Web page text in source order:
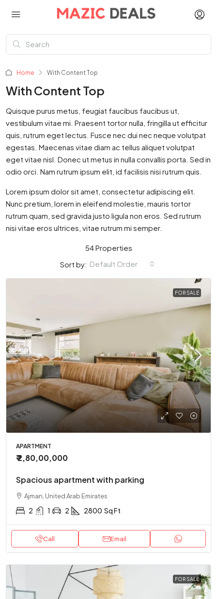
Home With Content Top
With Content Top
Quisque purus metus, feugiat faucibus faucibus ut,
vestibulum vitae mi. Praesent tortor nulla, fringilla ut efficitur
quis, rutrum eget lectus. Fusce nec dui nec neque volutpat
egestas. Maecenas vitae diam ac tellus aliquet volutpat
eget vitae nisl. Donec ut metus in nulla convallis porta. Sed in
odio orci. Nam rutrum ipsum elit, id facilisis nisi rutrum quis.
Lorem ipsum dolor sit amet, consectetur adipiscing elit.
Nunc pretium, lorem in eleifend molestie, mauris tortor
rutrum quam, sed gravida justo ligula non eros. Sed rutrum
nisi vitae eros ultrices, vitae rutrum mi semper.
54 Properties
Sort by: Default Order
FOR SALE
APARTMENT
₹ 2,80,00,000
Spacious apartment with parking
Ajman, United Arab Emirates
2 1 2 2800 Sq Ft
Call Email
FOR SALE